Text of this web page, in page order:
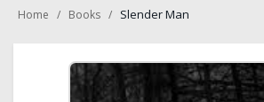
Home Books Slender Man